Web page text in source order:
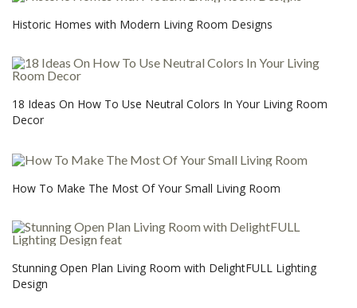
Historic Homes with Modern Living Room Designs
18 Ideas On How To Use Neutral Colors In Your Living Room
Decor
How To Make The Most Of Your Small Living Room
Stunning Open Plan Living Room with DelightFULL Lighting
Design